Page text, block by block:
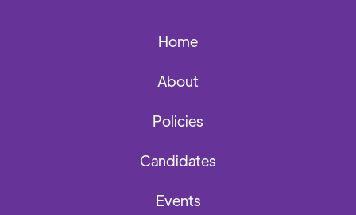
Home
About
Policies
Candidates
Events